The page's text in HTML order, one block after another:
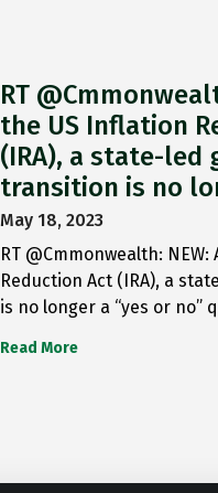
RT
the US Inflation
(IRA), a state-led
transition is no
May 18, 2023
RT @Cmmonwealth:
Reduction Act (IRA), a
is no longer a “yes or no”
Read More